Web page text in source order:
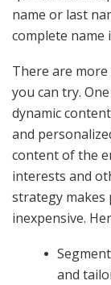
name or last
complete name
There are
you can try.
dynamic
and
content of the
interests and
strategy makes
inexpensive.
and